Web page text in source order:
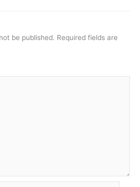
be published. Required fields are